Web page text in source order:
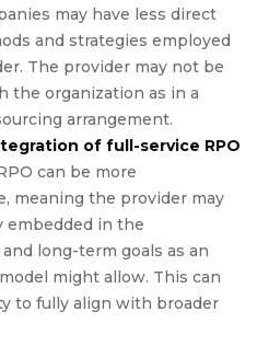
may have less direct
and strategies employed
The provider may not be
the organization as in a
arrangement.
of full-service RPO
can be more
meaning the provider may
embedded in the
long-term goals as an
might allow. This can
to fully align with broader